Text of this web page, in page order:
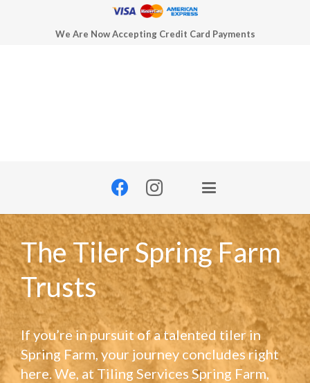
We Are Now Accepting Credit Card Payments
The Tiler Spring Farm
Trusts
If you’re in pursuit of a talented tiler in
Spring Farm, your journey concludes right
here. We, at Tiling Services Spring Farm,